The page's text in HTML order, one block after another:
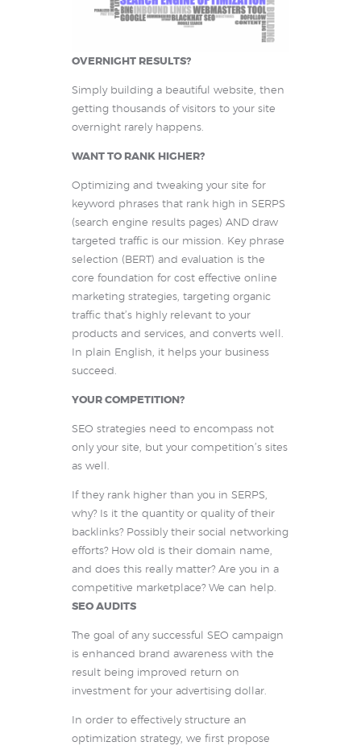
OVERNIGHT RESULTS?
Simply building a beautiful website, then
getting thousands of visitors to your site
overnight rarely happens.
WANT TO RANK HIGHER?
Optimizing and tweaking your site for
keyword phrases that rank high in SERPS
(search engine results pages) AND draw
targeted traffic is our mission. Key phrase
selection (BERT) and evaluation is the
core foundation for cost effective online
marketing strategies, targeting organic
traffic that’s highly relevant to your
products and services, and converts well.
In plain English, it helps your business
succeed.
YOUR COMPETITION?
SEO strategies need to encompass not
only your site, but your competition’s sites
as well.
If they rank higher than you in SERPS,
why? Is it the quantity or quality of their
backlinks? Possibly their social networking
efforts? How old is their domain name,
and does this really matter? Are you in a
competitive marketplace? We can help.
SEO AUDITS
The goal of any successful SEO campaign
is enhanced brand awareness with the
result being improved return on
investment for your advertising dollar.
In order to effectively structure an
optimization strategy, we first propose